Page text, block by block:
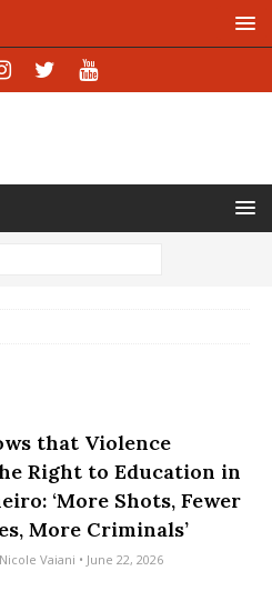
that Violence
Right to Education in
‘More Shots, Fewer
More Criminals’
Nicole Vaiani • June 22, 2026